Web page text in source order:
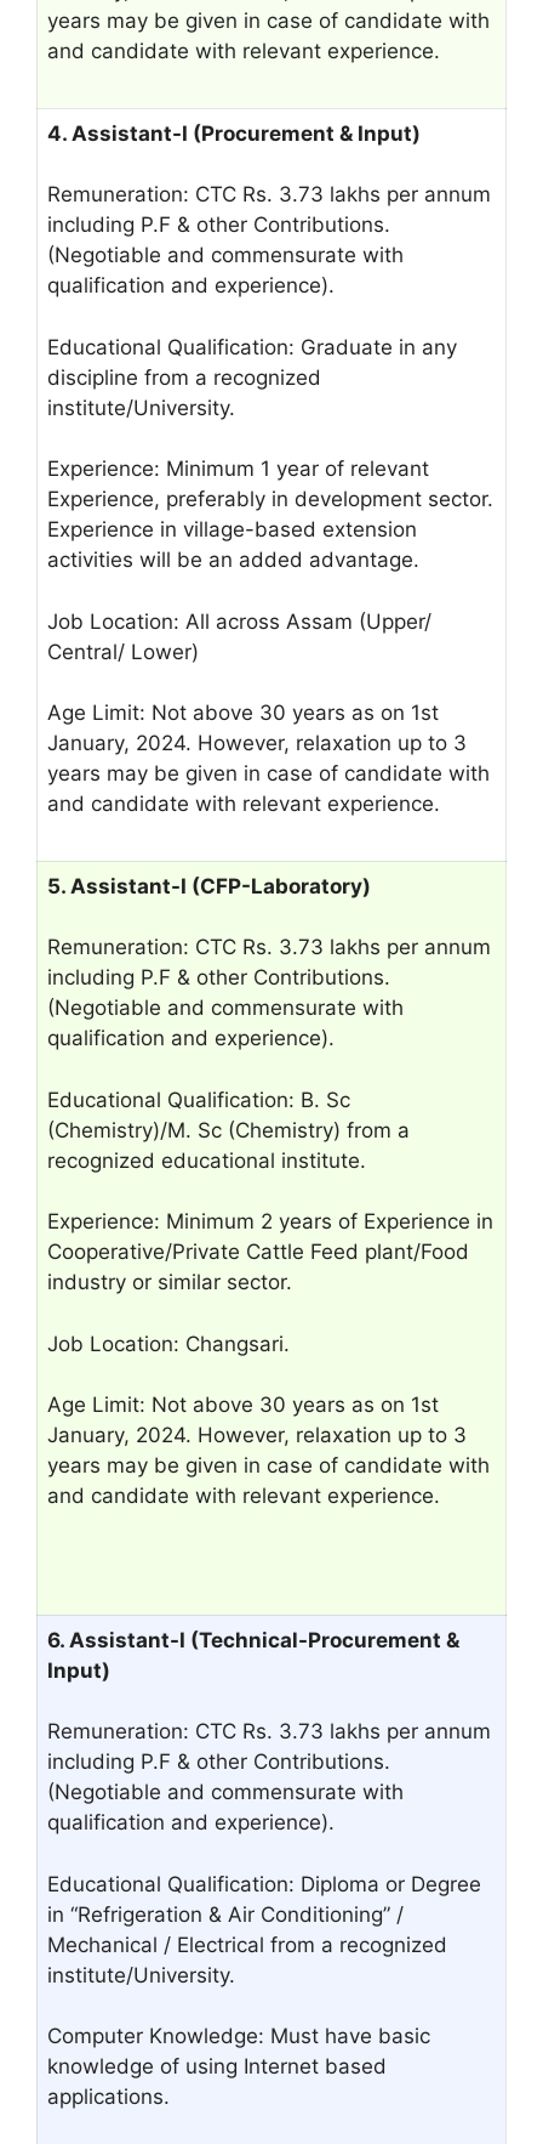
years may be given in case of candidate with
and candidate with relevant experience.
4. Assistant-I (Procurement & Input)
Remuneration: CTC Rs. 3.73 lakhs per annum
including P.F & other Contributions.
(Negotiable and commensurate with
qualification and experience).
Educational Qualification: Graduate in any
discipline from a recognized
institute/University.
Experience: Minimum 1 year of relevant
Experience, preferably in development sector.
Experience in village-based extension
activities will be an added advantage.
Job Location: All across Assam (Upper/
Central/ Lower)
Age Limit: Not above 30 years as on 1st
January, 2024. However, relaxation up to 3
years may be given in case of candidate with
and candidate with relevant experience.
5. Assistant-I (CFP-Laboratory)
Remuneration: CTC Rs. 3.73 lakhs per annum
including P.F & other Contributions.
(Negotiable and commensurate with
qualification and experience).
Educational Qualification: B. Sc
(Chemistry)/M. Sc (Chemistry) from a
recognized educational institute.
Experience: Minimum 2 years of Experience in
Cooperative/Private Cattle Feed plant/Food
industry or similar sector.
Job Location: Changsari.
Age Limit: Not above 30 years as on 1st
January, 2024. However, relaxation up to 3
years may be given in case of candidate with
and candidate with relevant experience.
6. Assistant-I (Technical-Procurement &
Input)
Remuneration: CTC Rs. 3.73 lakhs per annum
including P.F & other Contributions.
(Negotiable and commensurate with
qualification and experience).
Educational Qualification: Diploma or Degree
in “Refrigeration & Air Conditioning” /
Mechanical / Electrical from a recognized
institute/University.
Computer Knowledge: Must have basic
knowledge of using Internet based
applications.